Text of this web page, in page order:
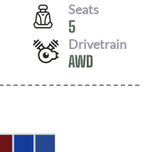
Seats
5
Drivetrain
AWD